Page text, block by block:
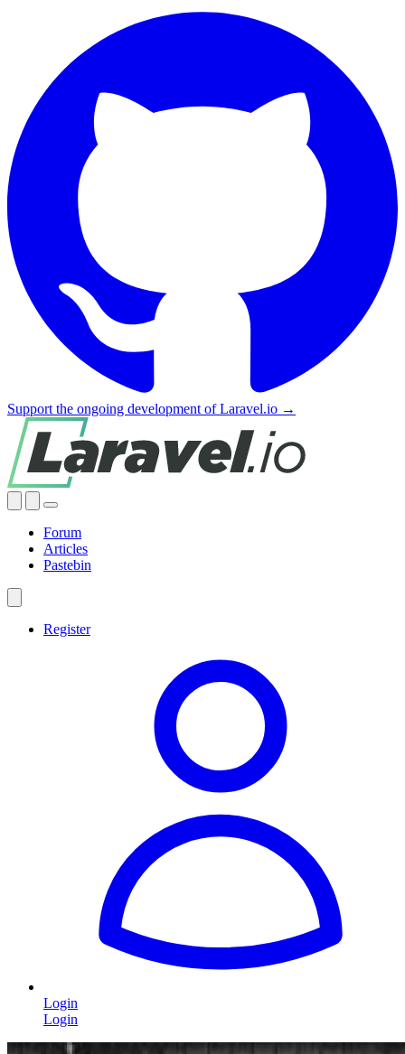
Support the ongoing development of Laravel.io →
Forum
Articles
Pastebin
Register
Login
Login